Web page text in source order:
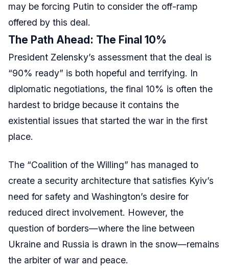
may be forcing Putin to consider the off-ramp
offered by this deal.
The Path Ahead: The Final 10%
President Zelensky’s assessment that the deal is
“90% ready” is both hopeful and terrifying. In
diplomatic negotiations, the final 10% is often the
hardest to bridge because it contains the
existential issues that started the war in the first
place.
The “Coalition of the Willing” has managed to
create a security architecture that satisfies Kyiv’s
need for safety and Washington’s desire for
reduced direct involvement. However, the
question of borders—where the line between
Ukraine and Russia is drawn in the snow—remains
the arbiter of war and peace.